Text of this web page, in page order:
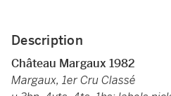
Description
Château Margaux 1982
Margaux, 1er Cru Classé